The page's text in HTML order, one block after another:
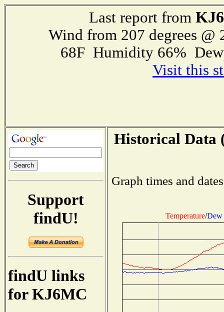
Last report from
Wind from 207 degrees
68F Humidity 66%
Visit this
Support
findU!
findU links
for KJ6MC
Historical Data
Graph times and
Temperature/Dew